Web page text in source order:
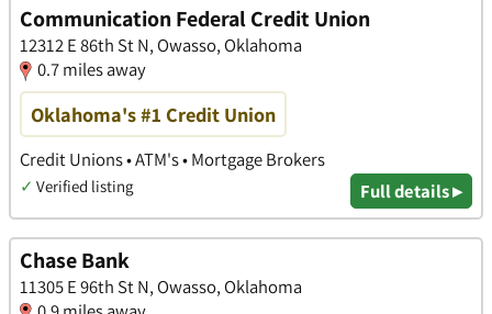
Communication Federal Credit Union
12312 E 86th St N, Owasso, Oklahoma
0.7 miles away
Oklahoma's #1 Credit Union
Credit Unions • ATM's • Mortgage Brokers
✓ Verified listing Full details ▸
Chase Bank
11305 E 96th St N, Owasso, Oklahoma